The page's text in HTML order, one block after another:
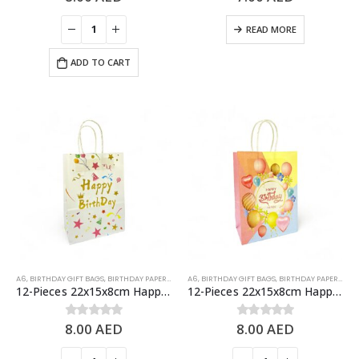
ADD TO CART
READ MORE
A6, BIRTHDAY GIFT BAGS, BIRTHDAY PAPER BAGS
12-Pieces 22x15x8cm Happy Birthday Paper Bags – Birthday Party Favor Bags
0out of 5
8.00AED
A6, BIRTHDAY GIFT BAGS, BIRTHDAY PAPER BAGS
12-Pieces 22x15x8cm Happy Birthday Paper Bags – Birthday Party Favor Bags
0out of 5
8.00AED